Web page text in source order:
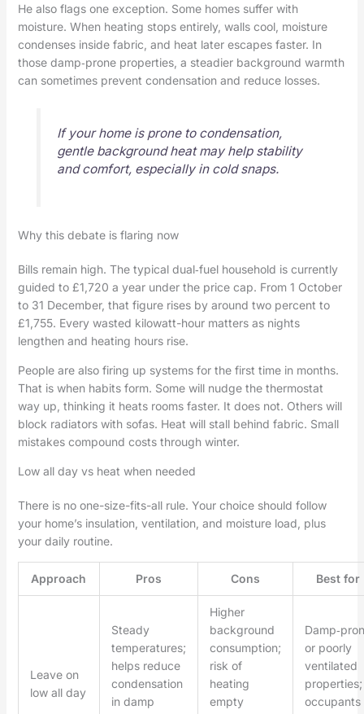
He also flags one exception. Some homes suffer with
moisture. When heating stops entirely, walls cool, moisture
condenses inside fabric, and heat later escapes faster. In
those damp‑prone properties, a steadier background warmth
can sometimes prevent condensation and reduce losses.
If your home is prone to condensation,
gentle background heat may help stability
and comfort, especially in cold snaps.
Why this debate is flaring now
Bills remain high. The typical dual‑fuel household is currently
guided to £1,720 a year under the price cap. From 1 October
to 31 December, that figure rises by around two percent to
£1,755. Every wasted kilowatt-hour matters as nights
lengthen and heating hours rise.
People are also firing up systems for the first time in months.
That is when habits form. Some will nudge the thermostat
way up, thinking it heats rooms faster. It does not. Others will
block radiators with sofas. Heat will stall behind fabric. Small
mistakes compound costs through winter.
Low all day vs heat when needed
There is no one-size-fits-all rule. Your choice should follow
your home’s insulation, ventilation, and moisture load, plus
your daily routine.
Approach Pros Cons Best for
Leave on
low all day
Steady
temperatures;
helps reduce
condensation
in damp
Higher
background
consumption;
risk of
heating
empty
or poorly
ventilated
properties;
occupants